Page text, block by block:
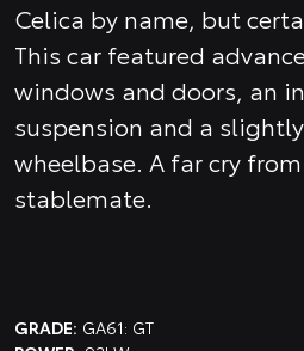
Celica by name, but
This car featured
windows and doors, an
suspension and a
wheelbase. A far cry
stablemate.
GRADE: GA61: GT